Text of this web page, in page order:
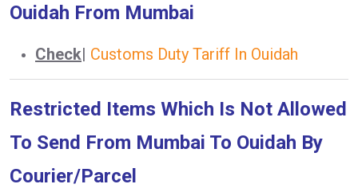
Ouidah From Mumbai
Check| Customs Duty Tariff In Ouidah
Restricted Items Which Is Not Allowed
To Send From Mumbai To Ouidah By
Courier/Parcel